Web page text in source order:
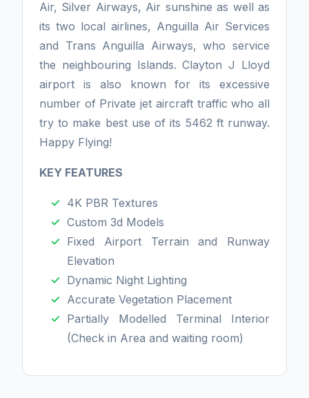
Air, Silver Airways, Air sunshine as well as
its two local airlines, Anguilla Air Services
and Trans Anguilla Airways, who service
the neighbouring Islands. Clayton J Lloyd
airport is also known for its excessive
number of Private jet aircraft traffic who all
try to make best use of its 5462 ft runway.
Happy Flying!
KEY FEATURES
4K PBR Textures
Custom 3d Models
Fixed Airport Terrain and Runway
Elevation
Dynamic Night Lighting
Accurate Vegetation Placement
Partially Modelled Terminal Interior
(Check in Area and waiting room)